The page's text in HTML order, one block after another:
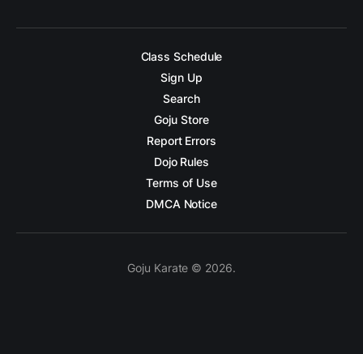
Class Schedule
Sign Up
Search
Goju Store
Report Errors
Dojo Rules
Terms of Use
DMCA Notice
Goju Karate © 2026.